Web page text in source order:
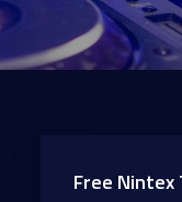
Free Nintex